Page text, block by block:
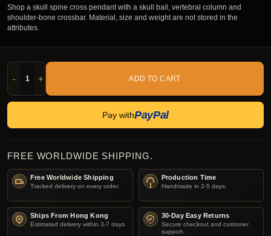
Shop a skull spine cross pendant with a skull bail, vertebral column and
shoulder-bone crossbar. Material, size and weight are not stored in the
attributes.
- + ADD TO CART
Pay withPayPal
FREE WORLDWIDE SHIPPING.
Free Worldwide Shipping
Tracked delivery on every order.
Production Time
Handmade in 2-5 days.
Ships From Hong Kong
Estimated delivery within 3-7 days.
30-Day Easy Returns
Secure checkout and customer
support.